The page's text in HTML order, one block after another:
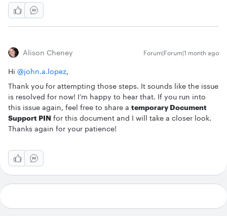
Alison Cheney Forum|Forum|1 month ago
Hi ​ @john.a.lopez,
Thank you for attempting those steps. It sounds like the issue
is resolved for now! I’m happy to hear that. If you run into
this issue again, feel free to share a temporary Document
Support PIN for this document and I will take a closer look.
Thanks again for your patience!